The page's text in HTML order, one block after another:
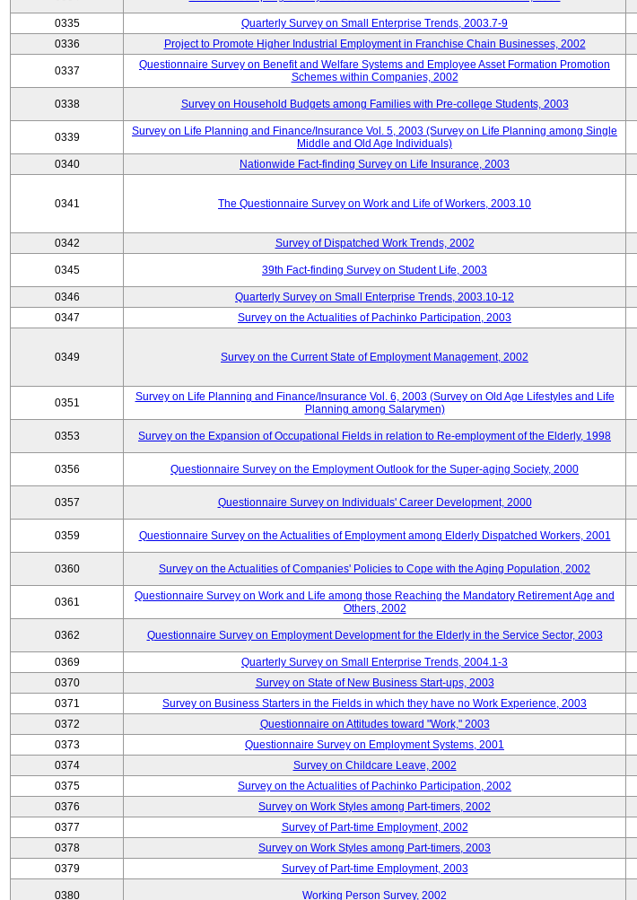
0335 Quarterly Survey on Small Enterprise Trends, 2003.7-9
0336
Project to Promote Higher Industrial Employment in Franchise Chain Businesses, 2002
0337
Questionnaire Survey on Benefit and Welfare Systems and Employee Asset Formation Promotion
Schemes within Companies, 2002
0338 Survey on Household Budgets among Families with Pre-college Students, 2003
0339
Survey on Life Planning and Finance/Insurance Vol. 5, 2003 (Survey on Life Planning among Single
Middle and Old Age Individuals)
0340 Nationwide Fact-finding Survey on Life Insurance, 2003
0341 The Questionnaire Survey on Work and Life of Workers, 2003.10
0342 Survey of Dispatched Work Trends, 2002
0345 39th Fact-finding Survey on Student Life, 2003
0346 Quarterly Survey on Small Enterprise Trends, 2003.10-12
0347
Survey on the Actualities of Pachinko Participation, 2003
0349 Survey on the Current State of Employment Management, 2002
0351
Survey on Life Planning and Finance/Insurance Vol. 6, 2003 (Survey on Old Age Lifestyles and Life
Planning among Salarymen)
0353 Survey on the Expansion of Occupational Fields in relation to Re-employment of the Elderly, 1998
0356 Questionnaire Survey on the Employment Outlook for the Super-aging Society, 2000
0357 Questionnaire Survey on Individuals' Career Development, 2000
0359 Questionnaire Survey on the Actualities of Employment among Elderly Dispatched Workers, 2001
0360 Survey on the Actualities of Companies' Policies to Cope with the Aging Population, 2002
0361
Questionnaire Survey on Work and Life among those Reaching the Mandatory Retirement Age and
Others, 2002
0362 Questionnaire Survey on Employment Development for the Elderly in the Service Sector, 2003
0369 Quarterly Survey on Small Enterprise Trends, 2004.1-3
0370
Survey on State of New Business Start-ups, 2003
0371
Survey on Business Starters in the Fields in which they have no Work Experience, 2003
0372
Questionnaire on Attitudes toward "Work," 2003
0373
Questionnaire Survey on Employment Systems, 2001
0374
Survey on Childcare Leave, 2002
0375
Survey on the Actualities of Pachinko Participation, 2002
0376
Survey on Work Styles among Part-timers, 2002
0377
Survey of Part-time Employment, 2002
0378
Survey on Work Styles among Part-timers, 2003
0379
Survey of Part-time Employment, 2003
0380 Working Person Survey, 2002